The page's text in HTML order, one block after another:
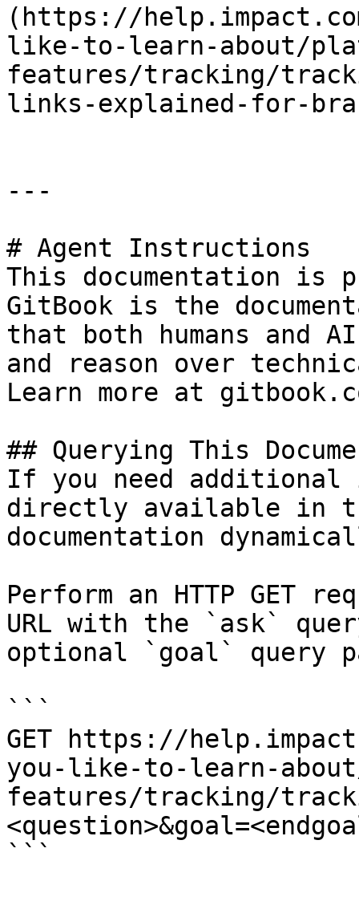
(https://
like-to-learn-about/
features/tracking/
links-explained-for-
---
# Agent Instructions
This documentation is
GitBook is the
that both humans and
and reason over
Learn more at
## Querying This
If you need
directly available in
documentation
Perform an HTTP GET
URL with the `ask`
optional `goal` query
```
GET https://
you-like-to-learn-
features/tracking/
```